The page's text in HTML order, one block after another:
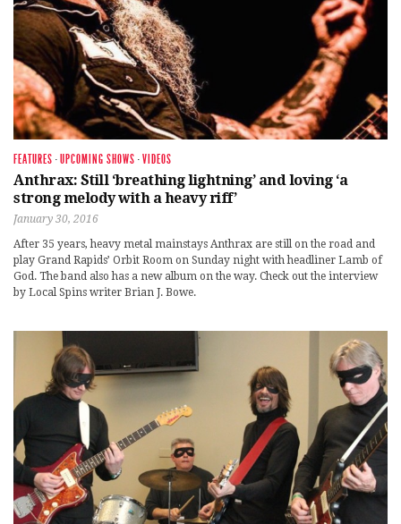
FEATURES ·UPCOMING SHOWS ·VIDEOS
Anthrax: Still ‘breathing lightning’ and loving ‘a
strong melody with a heavy riff’
January 30, 2016
After 35 years, heavy metal mainstays Anthrax are still on the road and
play Grand Rapids’ Orbit Room on Sunday night with headliner Lamb of
God. The band also has a new album on the way. Check out the interview
by Local Spins writer Brian J. Bowe.